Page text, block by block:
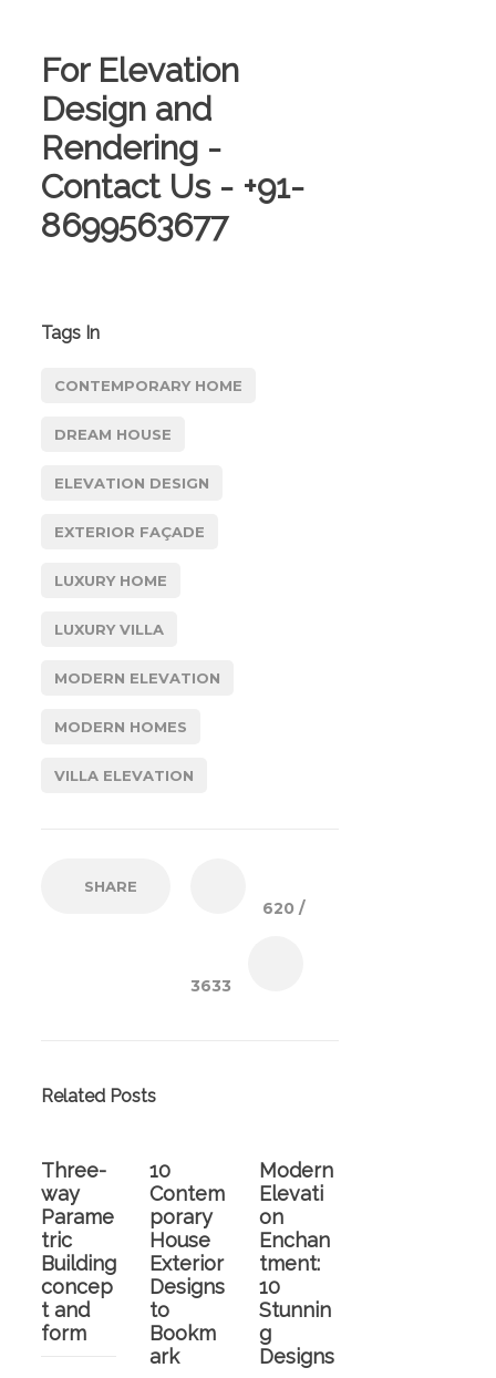
For Elevation
Design and
Rendering -
Contact Us - +91-
8699563677
Tags In
CONTEMPORARY HOME
DREAM HOUSE
ELEVATION DESIGN
EXTERIOR FAÇADE
LUXURY HOME
LUXURY VILLA
MODERN ELEVATION
MODERN HOMES
VILLA ELEVATION
SHARE
620 /
3633
Related Posts
Three-
way
Parame
tric
Building
concep
t and
form
10
Contem
porary
House
Exterior
Designs
to
Bookm
ark
Modern
Elevati
on
Enchan
tment:
10
Stunnin
g
Designs